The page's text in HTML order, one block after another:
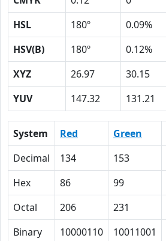
HSL
180º 0.09%
HSV(B)
180º 0.12%
XYZ
26.97 30.15
YUV
147.32 131.21
System Red Green
Decimal
134 153
Hex
86 99
Octal
206 231
Binary
10000110 10011001